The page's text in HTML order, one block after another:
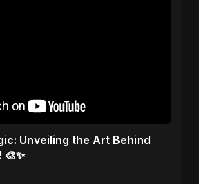
Unveiling the Art Behind